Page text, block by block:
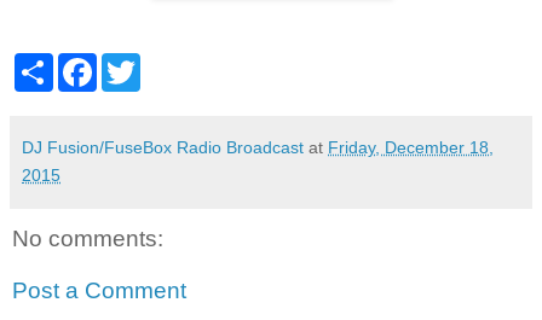
S
h
e
F
a
b
o
t
e
DJ Fusion/FuseBox Radio Broadcast at Friday, December 18,
2015
No comments:
Post a Comment